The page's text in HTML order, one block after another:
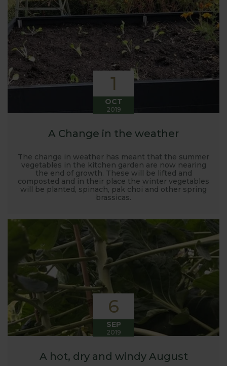
1
OCT
2019
A Change in the weather
The change in weather has meant that the summer
vegetables in the kitchen garden are now nearing
the end of growth. These will be lifted and
composted and in their place the winter vegetables
will be planted, spinach, pak choi and other spring
brassicas.
6
SEP
2019
A hot, dry and windy August